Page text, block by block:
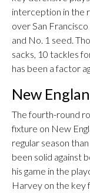
interception in the
over San
and No. 1 seed.
sacks, 10 tackles
has been a factor
New
The fourth-round
fixture on New
regular season
been solid against
his game in the
Harvey on the key